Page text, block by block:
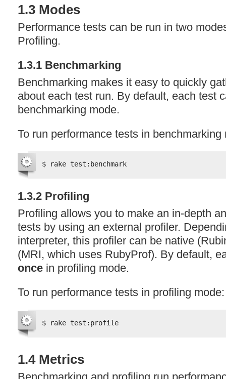
1.3 Modes
Performance tests can be run in two
Profiling.
1.3.1 Benchmarking
Benchmarking makes it easy to quickly
about each test run. By default, each test
benchmarking mode.
To run performance tests in benchmarking
$ rake test:benchmark
1.3.2 Profiling
Profiling allows you to make an in-depth
tests by using an external profiler.
interpreter, this profiler can be native
(MRI, which uses RubyProf). By default,
once in profiling mode.
To run performance tests in profiling mode:
$ rake test:profile
1.4 Metrics